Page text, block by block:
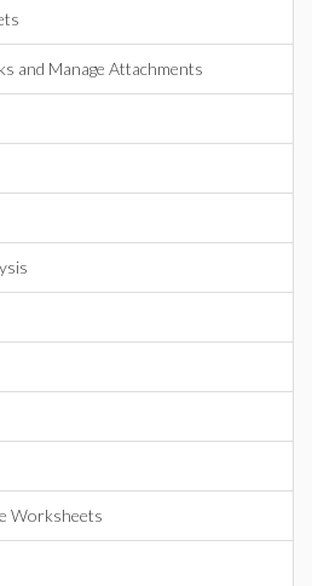
and Manage Attachments
Worksheets